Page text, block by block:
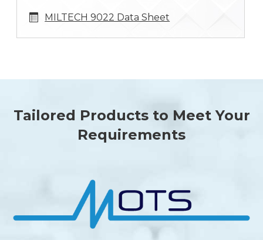
MILTECH 9022 Data Sheet
Tailored Products to Meet Your
Requirements